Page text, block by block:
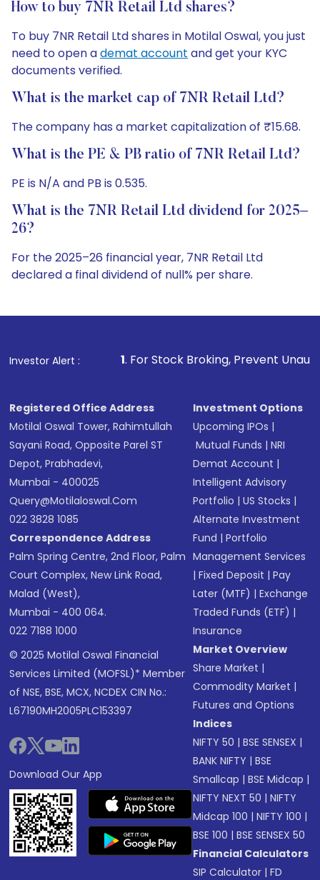
How to buy 7NR Retail Ltd shares?
To buy 7NR Retail Ltd shares in Motilal Oswal, you just
need to open ademat account and get your KYC
documents verified.
What is the market cap of 7NR Retail Ltd?
The company has a market capitalization of ₹15.68.
What is the PE & PB ratio of 7NR Retail Ltd?
PE is N/A and PB is 0.535.
What is the 7NR Retail Ltd dividend for 2025–
26?
For the 2025–26 financial year, 7NR Retail Ltd
declared a final dividend of null% per share.
Investor Alert :
1. For Stock Broking, Prevent Unauthorized
Registered Office Address
Motilal Oswal Tower, Rahimtullah
Sayani Road, Opposite Parel ST
Depot, Prabhadevi,
Mumbai - 400025
Query@motilaloswal.com
022 3828 1085
Correspondence Address
Palm Spring Centre, 2nd Floor, Palm
Court Complex, New Link Road,
Malad (West),
Mumbai - 400 064.
022 7188 1000
© 2025 Motilal Oswal Financial
Services Limited (MOFSL)* Member
of NSE, BSE, MCX, NCDEX CIN No.:
L67190MH2005PLC153397
Download Our App
Investment Options
Upcoming IPOs |
Mutual Funds |NRI
Demat Account |
Intelligent Advisory
Portfolio |US Stocks |
Alternate Investment
Fund |Portfolio
Management Services
|Fixed Deposit |Pay
Later (MTF) |Exchange
Traded Funds (ETF) |
Insurance
Market Overview
Share Market |
Commodity Market |
Futures and Options
Indices
NIFTY 50 |BSE SENSEX |
BANK NIFTY |BSE
Smallcap |BSE Midcap |
NIFTY NEXT 50 |NIFTY
Midcap 100 |NIFTY 100 |
BSE 100 |BSE SENSEX 50
Financial Calculators
SIP Calculator |FD